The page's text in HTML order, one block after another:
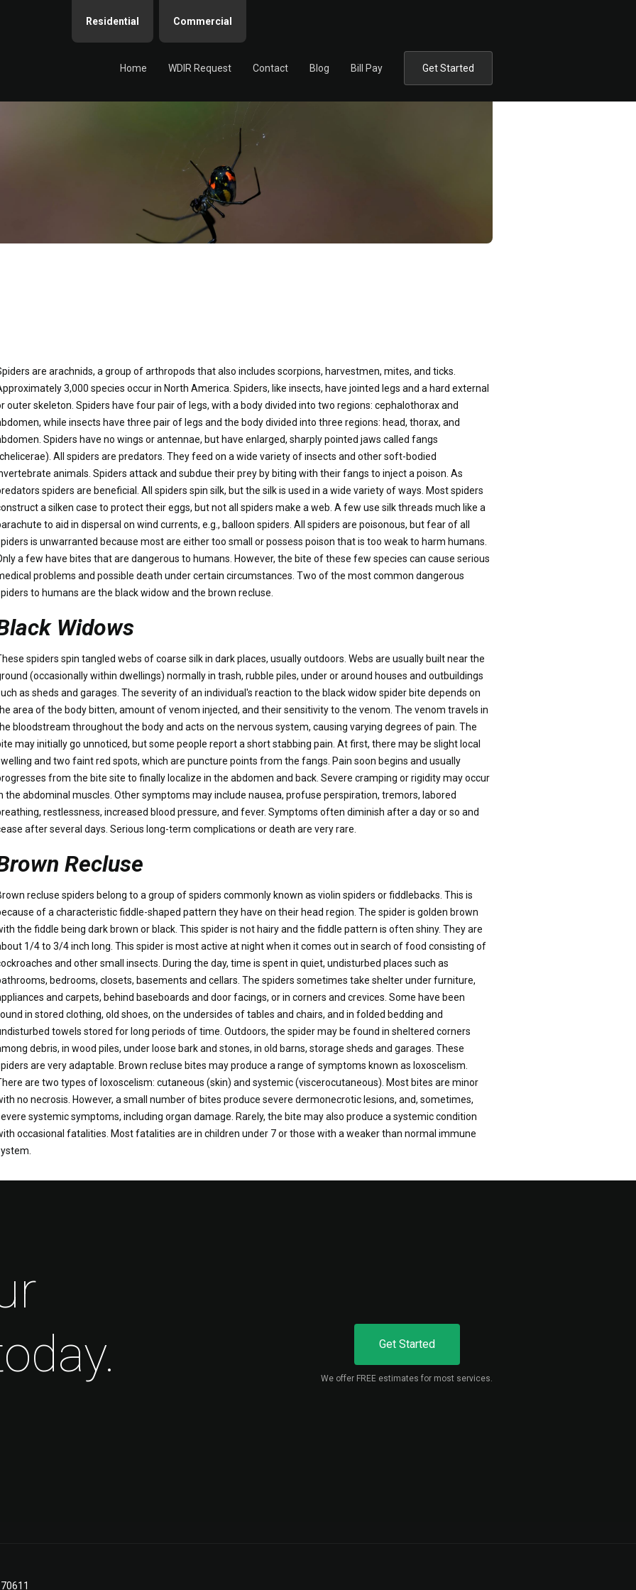
Residential Commercial
Home WDIR Request Contact Blog Bill Pay Get Started
are arachnids, a group of arthropods that also includes scorpions, harvestmen, mites, and ticks.
3,000 species occur in North America. Spiders, like insects, have jointed legs and a hard external
outer skeleton. Spiders have four pair of legs, with a body divided into two regions: cephalothorax and
while insects have three pair of legs and the body divided into three regions: head, thorax, and
Spiders have no wings or antennae, but have enlarged, sharply pointed jaws called fangs
All spiders are predators. They feed on a wide variety of insects and other soft-bodied
animals. Spiders attack and subdue their prey by biting with their fangs to inject a poison. As
spiders are beneficial. All spiders spin silk, but the silk is used in a wide variety of ways. Most spiders
a silken case to protect their eggs, but not all spiders make a web. A few use silk threads much like a
to aid in dispersal on wind currents, e.g., balloon spiders. All spiders are poisonous, but fear of all
is unwarranted because most are either too small or possess poison that is too weak to harm humans.
a few have bites that are dangerous to humans. However, the bite of these few species can cause serious
problems and possible death under certain circumstances. Two of the most common dangerous
to humans are the black widow and the brown recluse.
Widows
spiders spin tangled webs of coarse silk in dark places, usually outdoors. Webs are usually built near the
(occasionally within dwellings) normally in trash, rubble piles, under or around houses and outbuildings
as sheds and garages. The severity of an individual's reaction to the black widow spider bite depends on
area of the body bitten, amount of venom injected, and their sensitivity to the venom. The venom travels in
bloodstream throughout the body and acts on the nervous system, causing varying degrees of pain. The
may initially go unnoticed, but some people report a short stabbing pain. At first, there may be slight local
and two faint red spots, which are puncture points from the fangs. Pain soon begins and usually
from the bite site to finally localize in the abdomen and back. Severe cramping or rigidity may occur
the abdominal muscles. Other symptoms may include nausea, profuse perspiration, tremors, labored
restlessness, increased blood pressure, and fever. Symptoms often diminish after a day or so and
after several days. Serious long-term complications or death are very rare.
Recluse
recluse spiders belong to a group of spiders commonly known as violin spiders or fiddlebacks. This is
of a characteristic fiddle-shaped pattern they have on their head region. The spider is golden brown
the fiddle being dark brown or black. This spider is not hairy and the fiddle pattern is often shiny. They are
1/4 to 3/4 inch long. This spider is most active at night when it comes out in search of food consisting of
and other small insects. During the day, time is spent in quiet, undisturbed places such as
bedrooms, closets, basements and cellars. The spiders sometimes take shelter under furniture,
and carpets, behind baseboards and door facings, or in corners and crevices. Some have been
in stored clothing, old shoes, on the undersides of tables and chairs, and in folded bedding and
towels stored for long periods of time. Outdoors, the spider may be found in sheltered corners
debris, in wood piles, under loose bark and stones, in old barns, storage sheds and garages. These
are very adaptable. Brown recluse bites may produce a range of symptoms known as loxoscelism.
are two types of loxoscelism: cutaneous (skin) and systemic (viscerocutaneous). Most bites are minor
no necrosis. However, a small number of bites produce severe dermonecrotic lesions, and, sometimes,
systemic symptoms, including organ damage. Rarely, the bite may also produce a systemic condition
occasional fatalities. Most fatalities are in children under 7 or those with a weaker than normal immune
Get Started
We offer FREE estimates for most services.